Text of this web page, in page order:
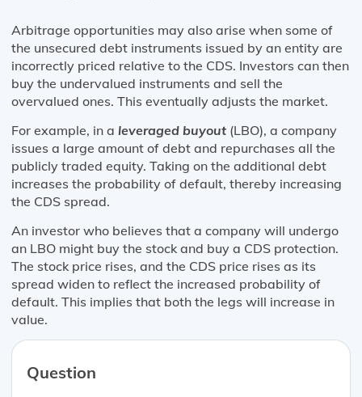
Arbitrage opportunities may also arise when some of
the unsecured debt instruments issued by an entity are
incorrectly priced relative to the CDS. Investors can then
buy the undervalued instruments and sell the
overvalued ones. This eventually adjusts the market.
For example, in a leveraged buyout (LBO), a company
issues a large amount of debt and repurchases all the
publicly traded equity. Taking on the additional debt
increases the probability of default, thereby increasing
the CDS spread.
An investor who believes that a company will undergo
an LBO might buy the stock and buy a CDS protection.
The stock price rises, and the CDS price rises as its
spread widen to reflect the increased probability of
default. This implies that both the legs will increase in
value.
Question